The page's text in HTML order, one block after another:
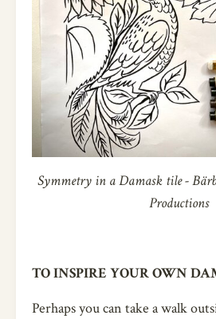
Symmetry in a Damask tile -
Productions
TO INSPIRE YOUR OWN
Perhaps you can take a walk